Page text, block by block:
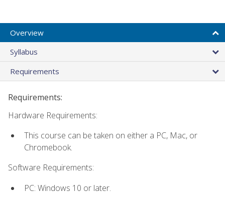
Overview
Syllabus
Requirements
Requirements:
Hardware Requirements:
This course can be taken on either a PC, Mac, or
Chromebook.
Software Requirements:
PC: Windows 10 or later.